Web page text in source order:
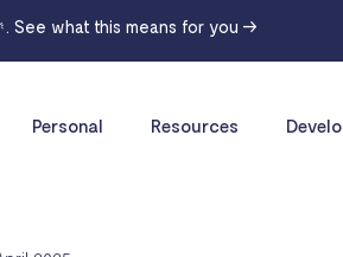
Personal Resources
See what this means for you →